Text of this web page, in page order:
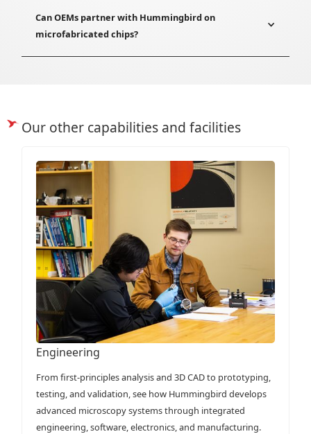
Can OEMs partner with Hummingbird on
microfabricated chips?
Our other capabilities and facilities
Engineering
From first-principles analysis and 3D CAD to prototyping,
testing, and validation, see how Hummingbird develops
advanced microscopy systems through integrated
engineering, software, electronics, and manufacturing.